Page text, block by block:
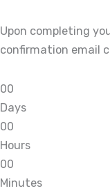
Upon completing
confirmation email
00
Days
00
Hours
00
Minutes